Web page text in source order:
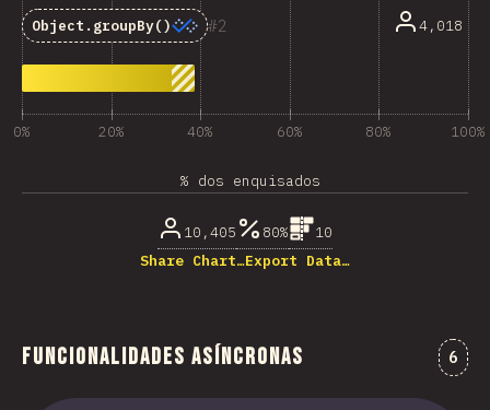
2
Object.groupBy() 4,018
0% 20% 40% 60% 80% 100%
% dos enquisados
10,405 80%
10
Share Chart…Export Data…
Funcionalidades asíncronas 6